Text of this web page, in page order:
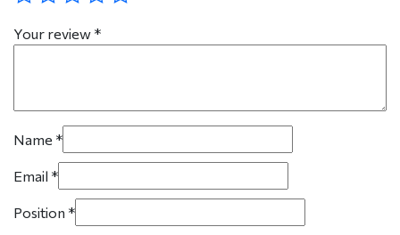
Your review *
Name *
Email *
Position *